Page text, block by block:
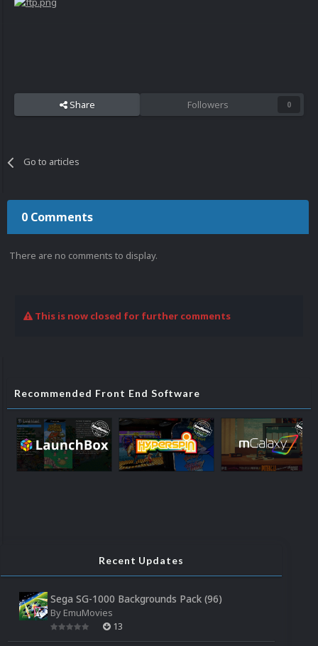
Share Followers 0
Go to articles
0 Comments
There are no comments to display.
This is now closed for further comments
Recommended Front End Software
Recent Updates
Sega SG-1000 Backgrounds Pack (96)
By EmuMovies
13